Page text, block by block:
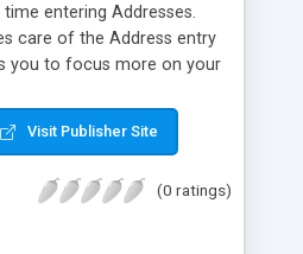
entering Addresses.
care of the Address entry
you to focus more on your
the address and click on
AddressGrabber does
and many other
Visit Publisher Site
(0 ratings)